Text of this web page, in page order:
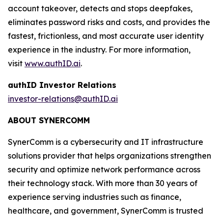
account takeover, detects and stops deepfakes,
eliminates password risks and costs, and provides the
fastest, frictionless, and most accurate user identity
experience in the industry. For more information,
visit www.authID.ai.
authID Investor Relations
investor-relations@authID.ai
ABOUT SYNERCOMM
SynerComm is a cybersecurity and IT infrastructure
solutions provider that helps organizations strengthen
security and optimize network performance across
their technology stack. With more than 30 years of
experience serving industries such as finance,
healthcare, and government, SynerComm is trusted